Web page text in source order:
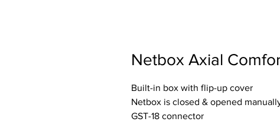
Netbox Axial
Built-in box with flip-up cover
Netbox is closed & opened
GST-18 connector